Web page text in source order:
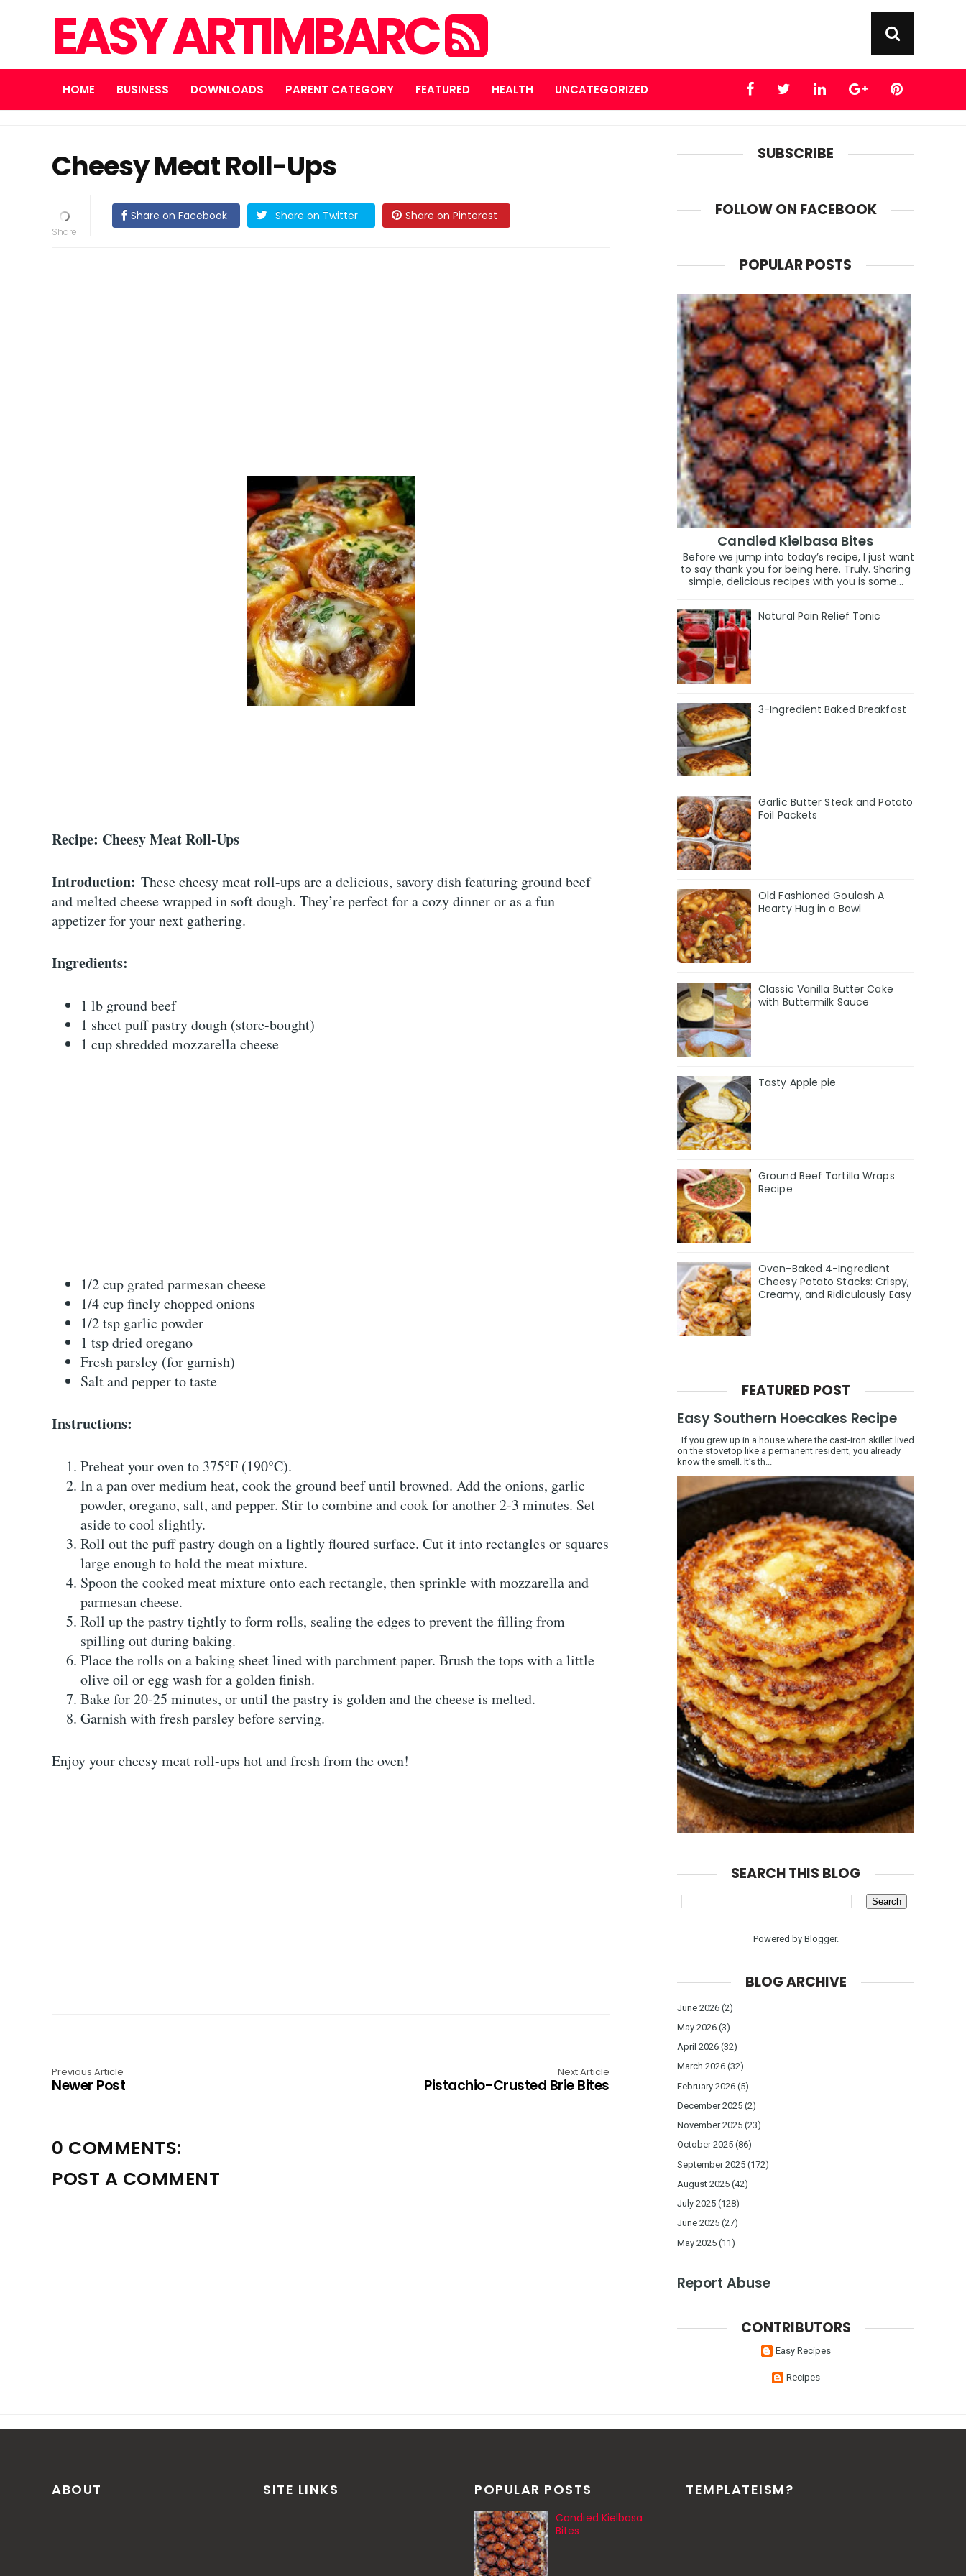
EASY ARTIMBARC
HOME BUSINESS DOWNLOADS PARENT CATEGORY FEATURED HEALTH UNCATEGORIZED
Cheesy Meat Roll-Ups
Share on Facebook Share on Twitter Share on Pinterest
Recipe: Cheesy Meat Roll-Ups
Introduction: These cheesy meat roll-ups are a delicious, savory dish featuring ground beef
and melted cheese wrapped in soft dough. They’re perfect for a cozy dinner or as a fun
appetizer for your next gathering.
Ingredients:
1 lb ground beef
1 sheet puff pastry dough (store-bought)
1 cup shredded mozzarella cheese
1/2 cup grated parmesan cheese
1/4 cup finely chopped onions
1/2 tsp garlic powder
1 tsp dried oregano
Fresh parsley (for garnish)
Salt and pepper to taste
Instructions:
Preheat your oven to 375°F (190°C).
In a pan over medium heat, cook the ground beef until browned. Add the onions, garlic
powder, oregano, salt, and pepper. Stir to combine and cook for another 2-3 minutes. Set
aside to cool slightly.
Roll out the puff pastry dough on a lightly floured surface. Cut it into rectangles or squares
large enough to hold the meat mixture.
Spoon the cooked meat mixture onto each rectangle, then sprinkle with mozzarella and
parmesan cheese.
Roll up the pastry tightly to form rolls, sealing the edges to prevent the filling from
spilling out during baking.
Place the rolls on a baking sheet lined with parchment paper. Brush the tops with a little
olive oil or egg wash for a golden finish.
Bake for 20-25 minutes, or until the pastry is golden and the cheese is melted.
Garnish with fresh parsley before serving.
Enjoy your cheesy meat roll-ups hot and fresh from the oven!
Previous Article
Newer Post
Next Article
Pistachio-Crusted Brie Bites
0 COMMENTS:
POST A COMMENT
SUBSCRIBE
FOLLOW ON FACEBOOK
POPULAR POSTS
Candied Kielbasa Bites
Before we jump into today’s recipe, I just want
to say thank you for being here. Truly. Sharing
simple, delicious recipes with you is some...
Natural Pain Relief Tonic
3-Ingredient Baked Breakfast
Garlic Butter Steak and Potato
Foil Packets
Old Fashioned Goulash A
Hearty Hug in a Bowl
Classic Vanilla Butter Cake
with Buttermilk Sauce
Tasty Apple pie
Ground Beef Tortilla Wraps
Recipe
Oven-Baked 4-Ingredient
Cheesy Potato Stacks: Crispy,
Creamy, and Ridiculously Easy
FEATURED POST
Easy Southern Hoecakes Recipe
If you grew up in a house where the cast-iron skillet lived
on the stovetop like a permanent resident, you already
know the smell. It’s th...
SEARCH THIS BLOG
Powered by Blogger.
BLOG ARCHIVE
June 2026 (2)
May 2026 (3)
April 2026 (32)
March 2026 (32)
February 2026 (5)
December 2025 (2)
November 2025 (23)
October 2025 (86)
September 2025 (172)
August 2025 (42)
July 2025 (128)
June 2025 (27)
May 2025 (11)
Report Abuse
CONTRIBUTORS
Easy Recipes
Recipes
ABOUT SITE LINKS POPULAR POSTS
Candied Kielbasa
Bites
TEMPLATEISM?